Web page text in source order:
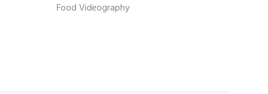
Food Videography